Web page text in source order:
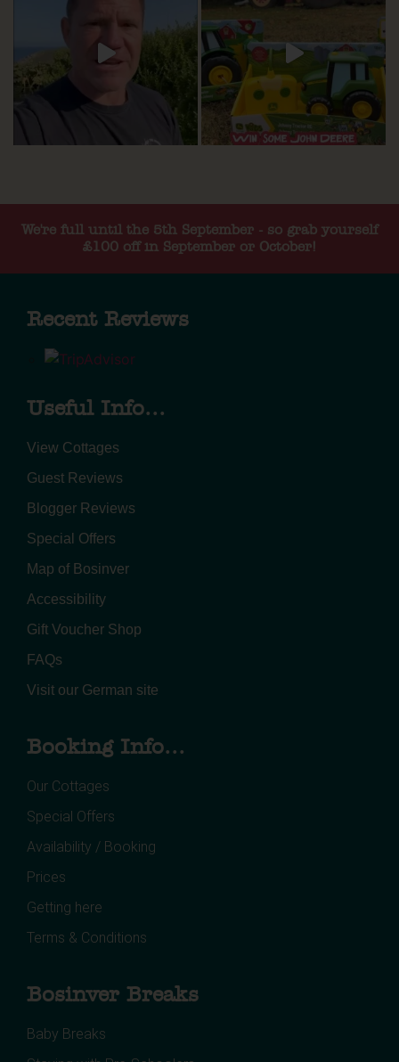
We're full until the 5th September - so grab yourself
£100 off in September or October!
Recent Reviews
Useful Info...
View Cottages
Guest Reviews
Blogger Reviews
Special Offers
Map of Bosinver
Accessibility
Gift Voucher Shop
FAQs
Visit our German site
Booking Info...
Our Cottages
Special Offers
Availability / Booking
Prices
Getting here
Terms & Conditions
Bosinver Breaks
Baby Breaks